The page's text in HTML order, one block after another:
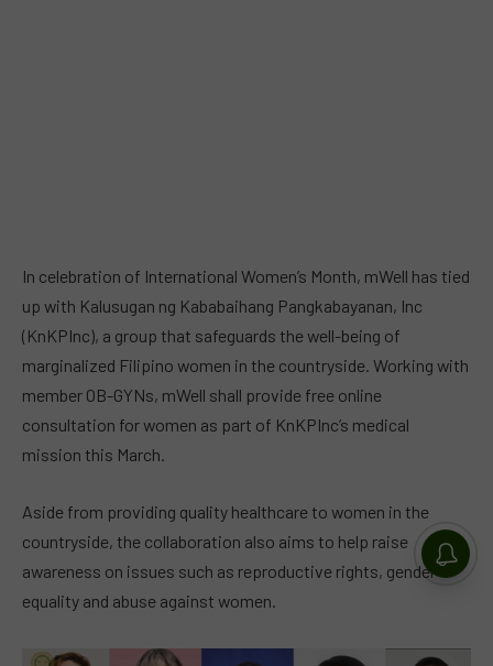
In celebration of International Women’s Month, mWell has tied
up with Kalusugan ng Kababaihang Pangkabayanan, Inc
(KnKPInc), a group that safeguards the well-being of
marginalized Filipino women in the countryside. Working with
member OB-GYNs, mWell shall provide free online
consultation for women as part of KnKPInc’s medical
mission this March.
Aside from providing quality healthcare to women in the
countryside, the collaboration also aims to help raise
awareness on issues such as reproductive rights, gender
equality and abuse against women.